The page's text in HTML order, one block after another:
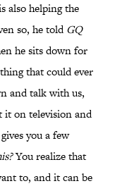
also helping the
so, he toldGQ
he sits down for
that could ever
and talk with us,
it on television and
you a few
You realize that
to, and it can be